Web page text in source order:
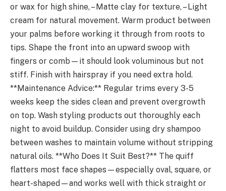
or wax for high shine, – Matte clay for texture, – Light
cream for natural movement. Warm product between
your palms before working it through from roots to
tips. Shape the front into an upward swoop with
fingers or comb—it should look voluminous but not
stiff. Finish with hairspray if you need extra hold.
**Maintenance Advice:** Regular trims every 3-5
weeks keep the sides clean and prevent overgrowth
on top. Wash styling products out thoroughly each
night to avoid buildup. Consider using dry shampoo
between washes to maintain volume without stripping
natural oils. **Who Does It Suit Best?** The quiff
flatters most face shapes—especially oval, square, or
heart-shaped—and works well with thick straight or